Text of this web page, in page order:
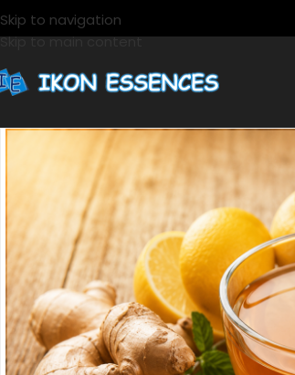
Skip to navigation
Skip to main content